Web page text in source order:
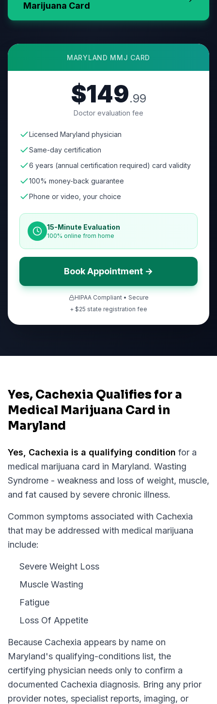
Marijuana Card
MARYLAND MMJ CARD
$149.99
Doctor evaluation fee
Licensed Maryland physician
Same-day certification
6 years (annual certification required) card validity
100% money-back guarantee
Phone or video, your choice
15-Minute Evaluation
100% online from home
Book Appointment →
HIPAA Compliant • Secure
+ $25 state registration fee
Yes, Cachexia Qualifies for a
Medical Marijuana Card in
Maryland
Yes, Cachexia is a qualifying condition for a
medical marijuana card in Maryland. Wasting
Syndrome - weakness and loss of weight, muscle,
and fat caused by severe chronic illness.
Common symptoms associated with Cachexia
that may be addressed with medical marijuana
include:
Severe Weight Loss
Muscle Wasting
Fatigue
Loss Of Appetite
Because Cachexia appears by name on
Maryland's qualifying-conditions list, the
certifying physician needs only to confirm a
documented Cachexia diagnosis. Bring any prior
provider notes, specialist reports, imaging, or